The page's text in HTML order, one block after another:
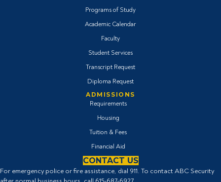
Programs of Study
Academic Calendar
Faculty
Student Services
Transcript Request
Diploma Request
ADMISSIONS
Requirements
Housing
Tuition & Fees
Financial Aid
CONTACT US
For emergency police or fire assistance, dial 911. To contact ABC Security